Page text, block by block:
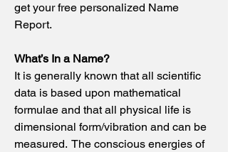
get your free personalized Name
Report.
What’s In a Name?
It is generally known that all scientific
data is based upon mathematical
formulae and that all physical life is
dimensional form/vibration and can be
measured. The conscious energies of